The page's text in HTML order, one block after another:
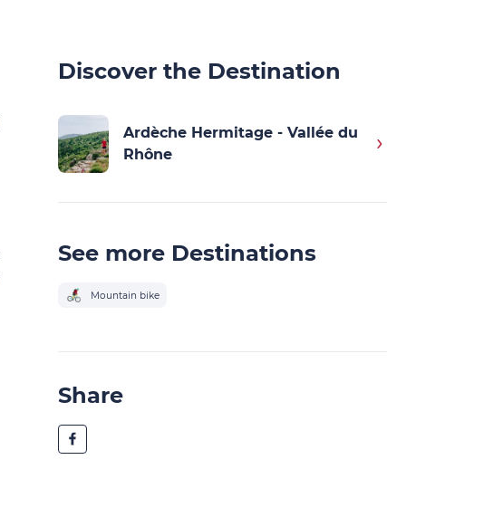
Discover the Destination
Ardèche Hermitage - Vallée du
Rhône
See more Destinations
Mountain bike
Share